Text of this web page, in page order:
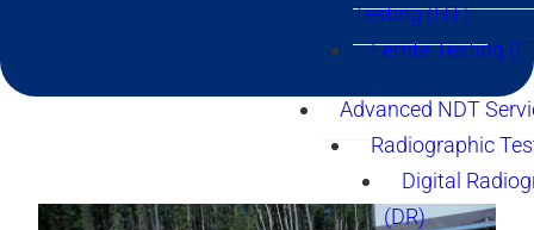
Testing (HT)
Ferrite Testing
Advanced NDT
Radiographic
Digital
(DR)